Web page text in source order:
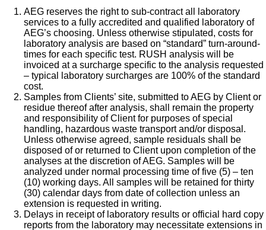
AEG reserves the right to sub-contract all laboratory
services to a fully accredited and qualified laboratory of
AEG’s choosing. Unless otherwise stipulated, costs for
laboratory analysis are based on “standard” turn-around-
times for each specific test. RUSH analysis will be
invoiced at a surcharge specific to the analysis requested
– typical laboratory surcharges are 100% of the standard
cost.
Samples from Clients’ site, submitted to AEG by Client or
residue thereof after analysis, shall remain the property
and responsibility of Client for purposes of special
handling, hazardous waste transport and/or disposal.
Unless otherwise agreed, sample residuals shall be
disposed of or returned to Client upon completion of the
analyses at the discretion of AEG. Samples will be
analyzed under normal processing time of five (5) – ten
(10) working days. All samples will be retained for thirty
(30) calendar days from date of collection unless an
extension is requested in writing.
Delays in receipt of laboratory results or official hard copy
reports from the laboratory may necessitate extensions in